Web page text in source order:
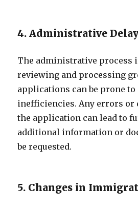
4. Administrative
The administrative process
reviewing and processing
applications can be prone to
inefficiencies. Any errors or
the application can lead to
additional information or
be requested.
5. Changes in